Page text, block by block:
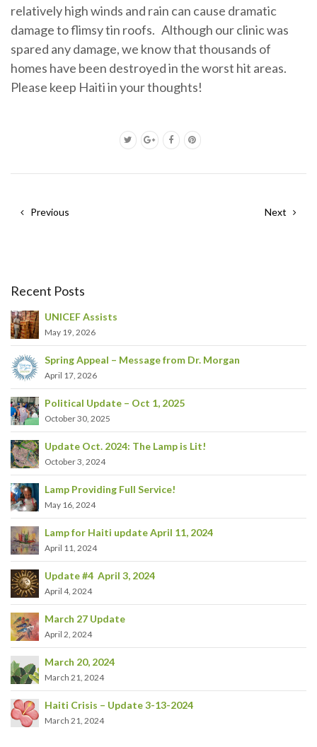
relatively high winds and rain can cause dramatic
damage to flimsy tin roofs. Although our clinic was
spared any damage, we know that thousands of
homes have been destroyed in the worst hit areas.
Please keep Haiti in your thoughts!
Previous Next
Recent Posts
UNICEF Assists
May 19, 2026
Spring Appeal – Message from Dr. Morgan
April 17, 2026
Political Update – Oct 1, 2025
October 30, 2025
Update Oct. 2024: The Lamp is Lit!
October 3, 2024
Lamp Providing Full Service!
May 16, 2024
Lamp for Haiti update April 11, 2024
April 11, 2024
Update #4 April 3, 2024
April 4, 2024
March 27 Update
April 2, 2024
March 20, 2024
March 21, 2024
Haiti Crisis – Update 3-13-2024
March 21, 2024